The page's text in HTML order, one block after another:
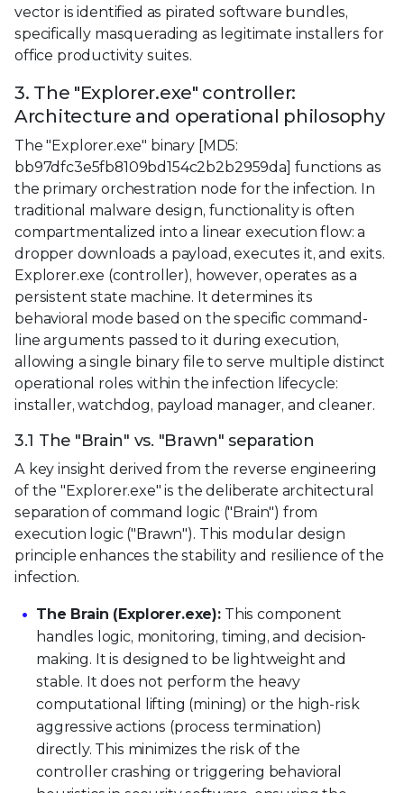
vector is identified as pirated software bundles,
specifically masquerading as legitimate installers for
office productivity suites.
3. The "Explorer.exe" controller:
Architecture and operational philosophy
The "Explorer.exe" binary [MD5:
bb97dfc3e5fb8109bd154c2b2b2959da] functions as
the primary orchestration node for the infection. In
traditional malware design, functionality is often
compartmentalized into a linear execution flow: a
dropper downloads a payload, executes it, and exits.
Explorer.exe (controller), however, operates as a
persistent state machine. It determines its
behavioral mode based on the specific command-
line arguments passed to it during execution,
allowing a single binary file to serve multiple distinct
operational roles within the infection lifecycle:
installer, watchdog, payload manager, and cleaner.
3.1 The "Brain" vs. "Brawn" separation
A key insight derived from the reverse engineering
of the "Explorer.exe" is the deliberate architectural
separation of command logic ("Brain") from
execution logic ("Brawn"). This modular design
principle enhances the stability and resilience of the
infection.
The Brain (Explorer.exe): This component
handles logic, monitoring, timing, and decision-
making. It is designed to be lightweight and
stable. It does not perform the heavy
computational lifting (mining) or the high-risk
aggressive actions (process termination)
directly. This minimizes the risk of the
controller crashing or triggering behavioral